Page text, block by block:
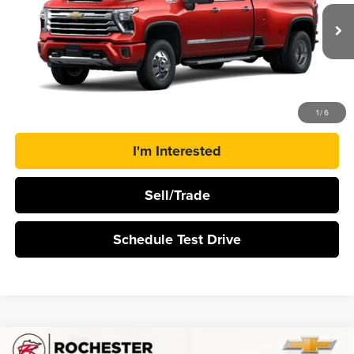
1/6
1GC4KVEY9TF354155Stock:N9781
In Transit Ext.
More
I'm Interested
Sell/Trade
Schedule Test Drive
Compare Vehicle